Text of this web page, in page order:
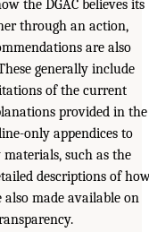
the DGAC believes its
through an action,
are also
generally include
of the current
provided in the
only appendices to
such as the
descriptions of
made available on